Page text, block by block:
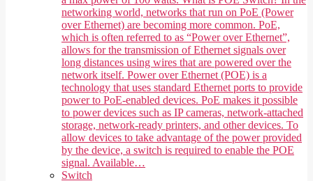
networking world, networks that run on PoE (Power
over Ethernet) are becoming more common. PoE,
which is often referred to as “Power over Ethernet”,
allows for the transmission of Ethernet signals over
long distances using wires that are powered over the
network itself. Power over Ethernet (POE) is a
technology that uses standard Ethernet ports to provide
power to PoE-enabled devices. PoE makes it possible
to power devices such as IP cameras, network-attached
storage, network-ready printers, and other devices. To
allow devices to take advantage of the power provided
by the device, a switch is required to enable the POE
signal. Available…
Switch